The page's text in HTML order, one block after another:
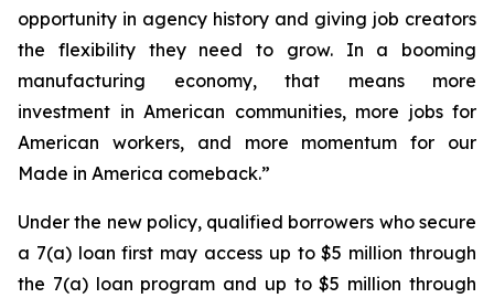
opportunity in agency history and giving job creators
the flexibility they need to grow. In a booming
manufacturing economy, that means more
investment in American communities, more jobs for
American workers, and more momentum for our
Made in America comeback.”
Under the new policy, qualified borrowers who secure
a 7(a) loan first may access up to $5 million through
the 7(a) loan program and up to $5 million through